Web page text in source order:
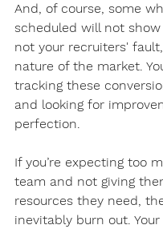
And, of course, some
scheduled will not show
not your recruiters' fault,
nature of the market.
tracking these
and looking for
perfection.
If you’re expecting too
team and not giving
resources they need,
inevitably burn out.